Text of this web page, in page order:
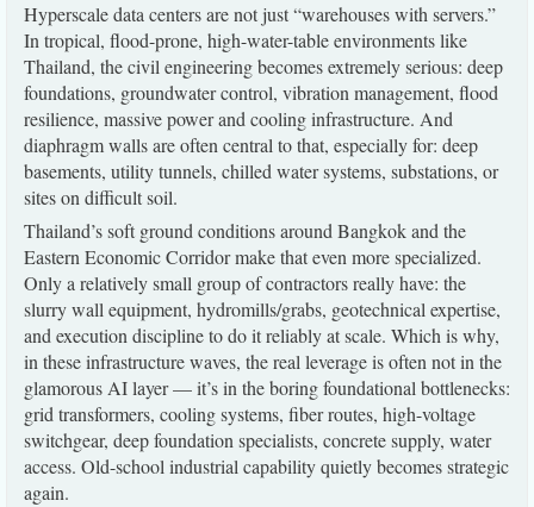
Hyperscale data centers are not just “warehouses with servers.”
In tropical, flood-prone, high-water-table environments like
Thailand, the civil engineering becomes extremely serious: deep
foundations, groundwater control, vibration management, flood
resilience, massive power and cooling infrastructure. And
diaphragm walls are often central to that, especially for: deep
basements, utility tunnels, chilled water systems, substations, or
sites on difficult soil.
Thailand’s soft ground conditions around Bangkok and the
Eastern Economic Corridor make that even more specialized.
Only a relatively small group of contractors really have: the
slurry wall equipment, hydromills/grabs, geotechnical expertise,
and execution discipline to do it reliably at scale. Which is why,
in these infrastructure waves, the real leverage is often not in the
glamorous AI layer — it’s in the boring foundational bottlenecks:
grid transformers, cooling systems, fiber routes, high-voltage
switchgear, deep foundation specialists, concrete supply, water
access. Old-school industrial capability quietly becomes strategic
again.